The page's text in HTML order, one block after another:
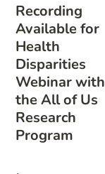
Recording
Available for
Health
Disparities
Webinar with
the All of Us
Research
Program